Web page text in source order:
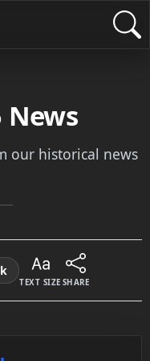
News
our historical news
TEXT SIZE SHARE